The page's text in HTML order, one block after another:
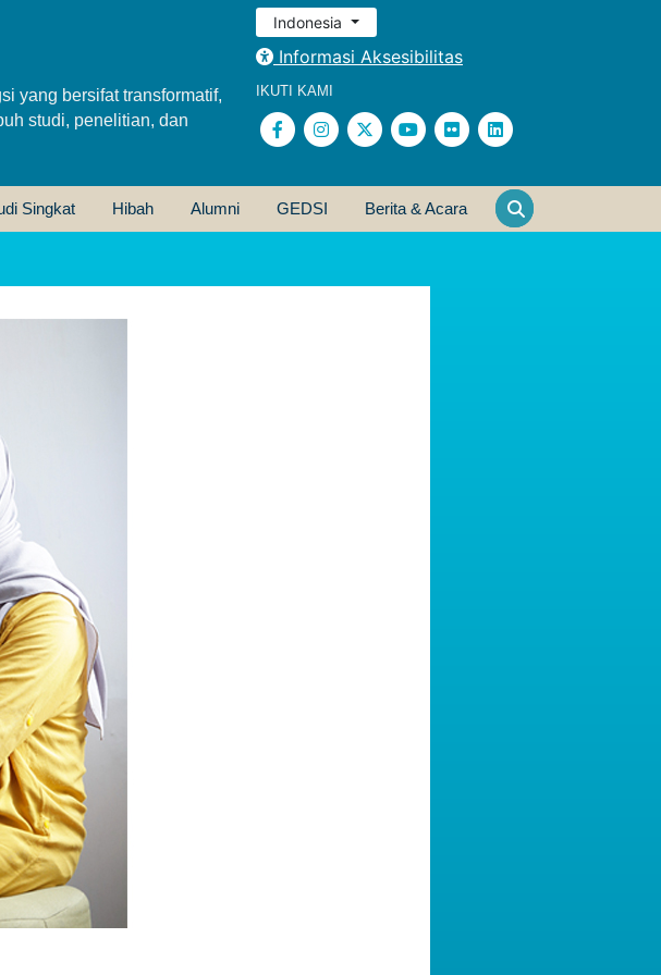
yang bersifat transformatif,
studi, penelitian, dan
Indonesia
Informasi Aksesibilitas
IKUTI KAMI
Singkat Hibah Alumni GEDSI Berita & Acara